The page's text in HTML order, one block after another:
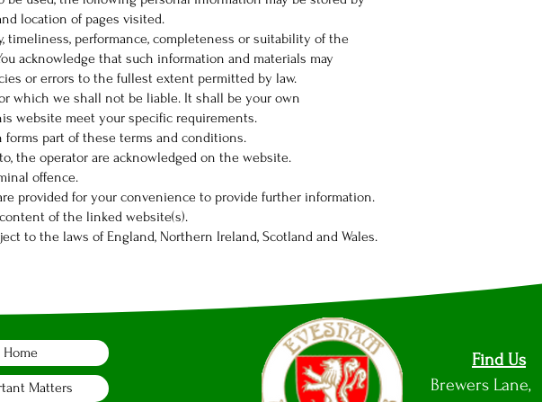
location of pages visited.
timeliness, performance, completeness or suitability of the
acknowledge that such information and materials may
or errors to the fullest extent permitted by law.
which we shall not be liable. It shall be your own
website meet your specific requirements.
part of these terms and conditions.
the operator are acknowledged on the website.
offence.
provided for your convenience to provide further information.
of the linked website(s).
to the laws of England, Northern Ireland, Scotland and Wales.
Home
Matters
Find Us
Brewers Lane,